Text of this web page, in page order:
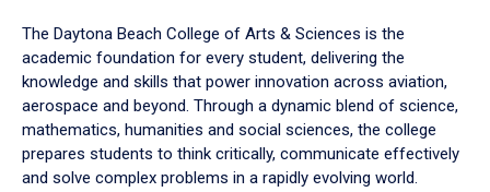
down
arrow
to
The Daytona Beach College of Arts & Sciences is the
academic foundation for every student, delivering the
knowledge and skills that power innovation across aviation,
aerospace and beyond. Through a dynamic blend of science,
mathematics, humanities and social sciences, the college
prepares students to think critically, communicate effectively
and solve complex problems in a rapidly evolving world.